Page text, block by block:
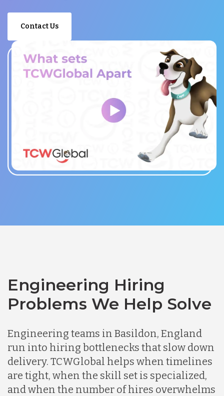
Contact Us
Engineering Hiring
Problems We Help Solve
Engineering teams in Basildon, England
run into hiring bottlenecks that slow down
delivery. TCWGlobal helps when timelines
are tight, when the skill set is specialized,
and when the number of hires overwhelms